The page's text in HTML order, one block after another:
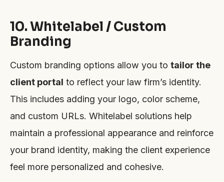
10. Whitelabel / Custom
Branding
Custom branding options allow you to tailor the
client portal to reflect your law firm’s identity.
This includes adding your logo, color scheme,
and custom URLs. Whitelabel solutions help
maintain a professional appearance and reinforce
your brand identity, making the client experience
feel more personalized and cohesive.